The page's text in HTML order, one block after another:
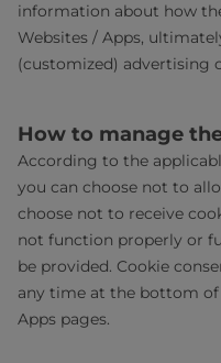
information about how
Websites / Apps,
(customized) advertising
How to manage
According to the
you can choose not to
choose not to receive
not function properly or
be provided. Cookie
any time at the bottom of
Apps pages.